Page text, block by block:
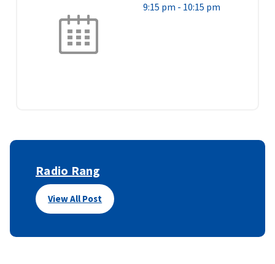
9:15 pm - 10:15 pm
Radio Rang
View All Post